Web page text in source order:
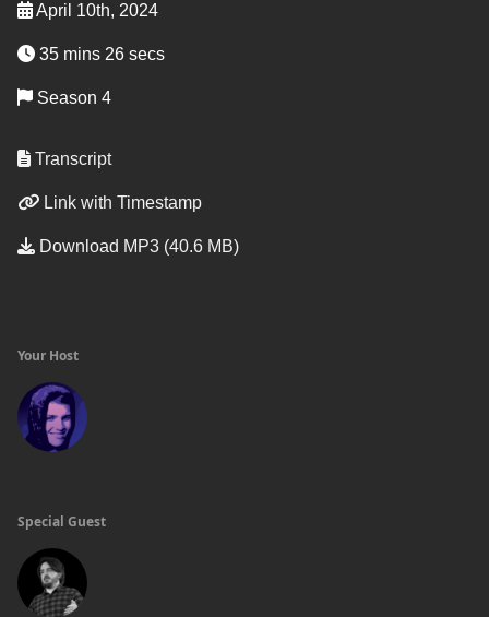
April 10th, 2024
35 mins 26 secs
Season 4
Transcript
Link with Timestamp
Download MP3 (40.6 MB)
Your Host
Special Guest